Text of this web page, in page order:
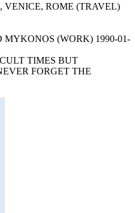
VENICE, ROME (TRAVEL)
MYKONOS (WORK) 1990-01-
TIMES BUT
FORGET THE